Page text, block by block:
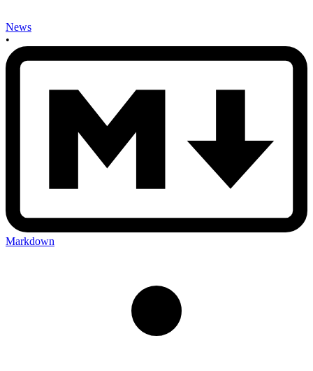
News
•
Markdown